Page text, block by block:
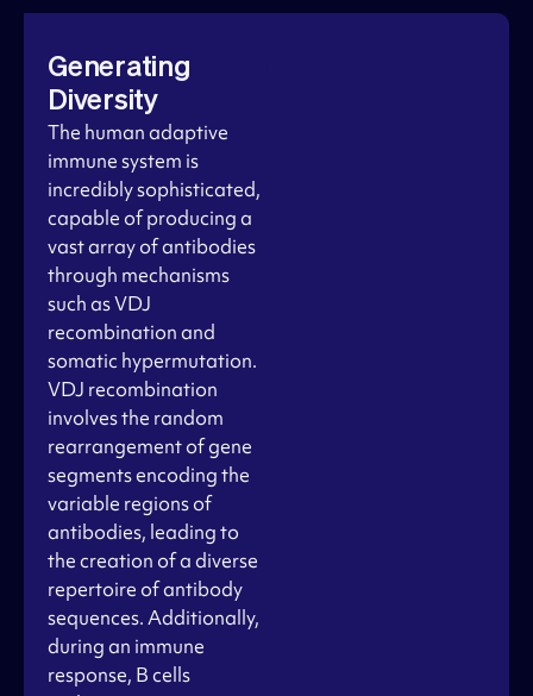
Generating
Diversity
The human adaptive
immune system is
incredibly sophisticated,
capable of producing a
vast array of antibodies
through mechanisms
such as VDJ
recombination and
somatic hypermutation.
VDJ recombination
involves the random
rearrangement of gene
segments encoding the
variable regions of
antibodies, leading to
the creation of a diverse
repertoire of antibody
sequences. Additionally,
during an immune
response, B cells